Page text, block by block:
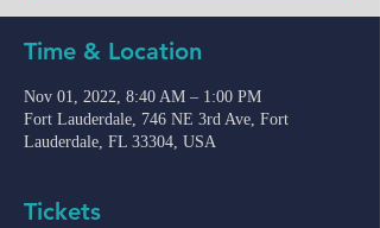
Time & Location
Nov 01, 2022, 8:40 AM – 1:00 PM
Fort Lauderdale, 746 NE 3rd Ave, Fort
Lauderdale, FL 33304, USA
Tickets